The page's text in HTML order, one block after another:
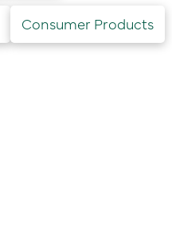
Consumer Products